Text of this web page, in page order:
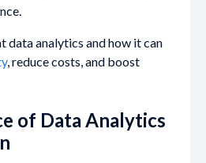
data analytics and how it can
, reduce costs, and boost
of Data Analytics